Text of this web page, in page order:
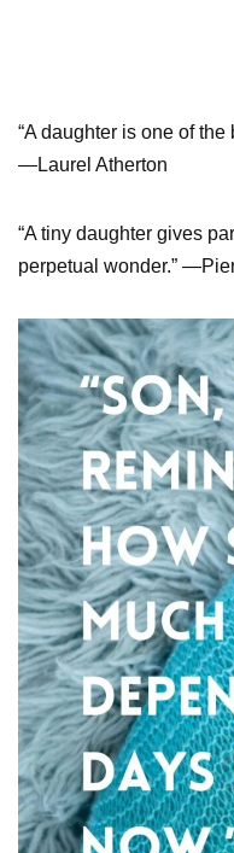
“A daughter is one of
—Laurel Atherton
“A tiny daughter gives
perpetual wonder.”